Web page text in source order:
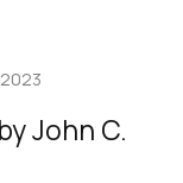
John C.